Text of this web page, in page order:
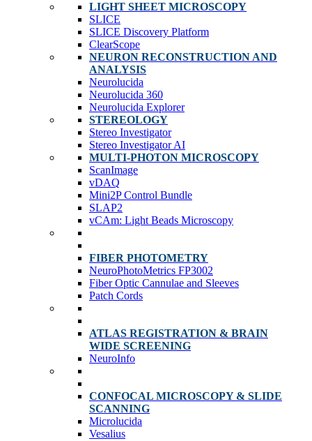
LIGHT SHEET MICROSCOPY
SLICE
SLICE Discovery Platform
ClearScope
NEURON RECONSTRUCTION AND
ANALYSIS
Neurolucida
Neurolucida 360
Neurolucida Explorer
STEREOLOGY
Stereo Investigator
Stereo Investigator AI
MULTI-PHOTON MICROSCOPY
ScanImage
vDAQ
Mini2P Control Bundle
SLAP2
vCAm: Light Beads Microscopy
FIBER PHOTOMETRY
NeuroPhotoMetrics FP3002
Fiber Optic Cannulae and Sleeves
Patch Cords
ATLAS REGISTRATION & BRAIN
WIDE SCREENING
NeuroInfo
CONFOCAL MICROSCOPY & SLIDE
SCANNING
Microlucida
Vesalius